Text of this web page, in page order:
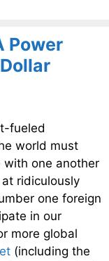
Power
fueled
world must
one another
ridiculously
one foreign
in our
more global
(including the